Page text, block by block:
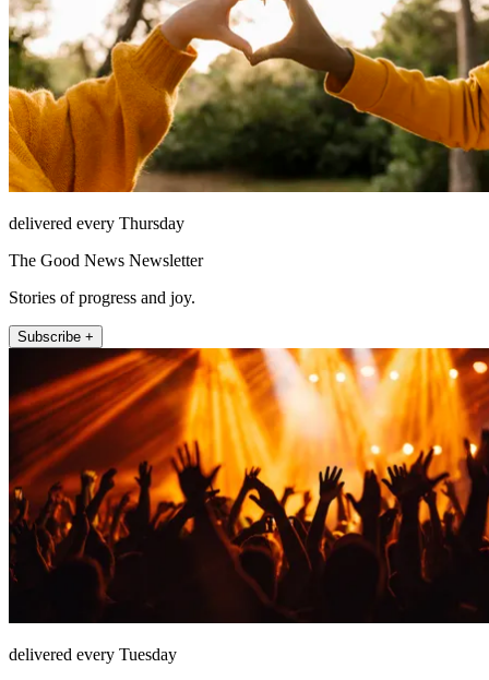
delivered every Thursday
The Good News Newsletter
Stories of progress and joy.
Subscribe +
delivered every Tuesday